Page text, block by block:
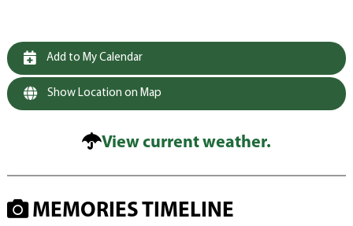
Add to My Calendar
Show Location on Map
View current weather.
MEMORIES TIMELINE